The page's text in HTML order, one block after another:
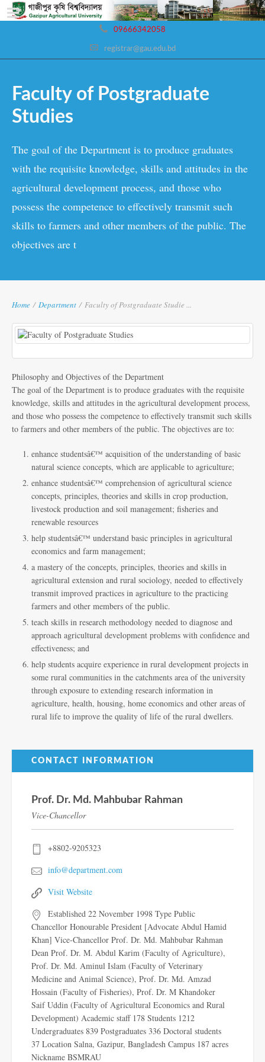
09666342058
registrar@gau.edu.bd
Faculty of Postgraduate
Studies
The goal of the Department is to produce graduates
with the requisite knowledge, skills and attitudes in the
agricultural development process, and those who
possess the competence to effectively transmit such
skills to farmers and other members of the public. The
objectives are t
Home / Department / Faculty of Postgraduate Studie ...
Philosophy and Objectives of the Department
The goal of the Department is to produce graduates with the requisite
knowledge, skills and attitudes in the agricultural development process,
and those who possess the competence to effectively transmit such skills
to farmers and other members of the public. The objectives are to:
enhance studentsâ€™ acquisition of the understanding of basic
natural science concepts, which are applicable to agriculture;
enhance studentsâ€™ comprehension of agricultural science
concepts, principles, theories and skills in crop production,
livestock production and soil management; fisheries and
renewable resources
help studentsâ€™ understand basic principles in agricultural
economics and farm management;
a mastery of the concepts, principles, theories and skills in
agricultural extension and rural sociology, needed to effectively
transmit improved practices in agriculture to the practicing
farmers and other members of the public.
teach skills in research methodology needed to diagnose and
approach agricultural development problems with confidence and
effectiveness; and
help students acquire experience in rural development projects in
some rural communities in the catchments area of the university
through exposure to extending research information in
agriculture, health, housing, home economics and other areas of
rural life to improve the quality of life of the rural dwellers.
CONTACT INFORMATION
Prof. Dr. Md. Mahbubar Rahman
Vice-Chancellor
+8802-9205323
info@department.com
Visit Website
Established 22 November 1998 Type Public
Chancellor Honourable President [Advocate Abdul Hamid
Khan] Vice-Chancellor Prof. Dr. Md. Mahbubar Rahman
Dean Prof. Dr. M. Abdul Karim (Faculty of Agriculture),
Prof. Dr. Md. Aminul Islam (Faculty of Veterinary
Medicine and Animal Science), Prof. Dr. Md. Amzad
Hossain (Faculty of Fisheries), Prof. Dr. M Khandoker
Saif Uddin (Faculty of Agricultural Economics and Rural
Development) Academic staff 178 Students 1212
Undergraduates 839 Postgraduates 336 Doctoral students
37 Location Salna, Gazipur, Bangladesh Campus 187 acres
Nickname BSMRAU